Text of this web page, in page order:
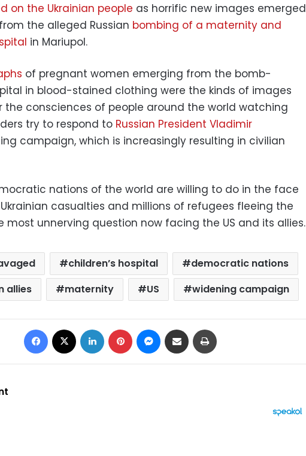
on the Ukrainian people as horrific new images emerged
the alleged Russian bombing of a maternity and
in Mariupol.
of pregnant women emerging from the bomb-
in blood-stained clothing were the kinds of images
the consciences of people around the world watching
try to respond to Russian President Vladimir
campaign, which is increasingly resulting in civilian
nations of the world are willing to do in the face
casualties and millions of refugees fleeing the
most unnerving question now facing the US and its allies.
children’s hospital
democratic nations
allies
maternity US widening campaign
Facebook LinkedIn Pinterest Messenger
Share via Email